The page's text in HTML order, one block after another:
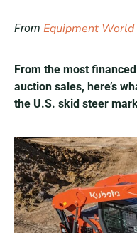
From Equipment World
From the most
auction sales, here’s
the U.S. skid steer